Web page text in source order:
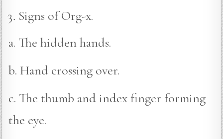
Signs of Org-x.
a. The hidden hands.
b. Hand crossing over.
c. The thumb and index finger forming
the eye.